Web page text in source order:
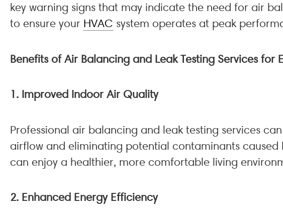
key warning signs that may indicate the need for air
to ensure your HVAC system operates at peak
Benefits of Air Balancing and Leak Testing Services for
1. Improved Indoor Air Quality
Professional air balancing and leak testing services
airflow and eliminating potential contaminants caused
can enjoy a healthier, more comfortable living
2. Enhanced Energy Efficiency